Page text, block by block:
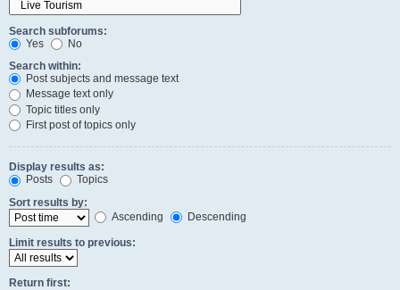
Search subforums:
Yes
No
Search within:
Post subjects and message text
Message text only
Topic titles only
First post of topics only
Display results as:
Posts
Topics
Sort results by:
Ascending
Descending
Limit results to previous:
Return first: